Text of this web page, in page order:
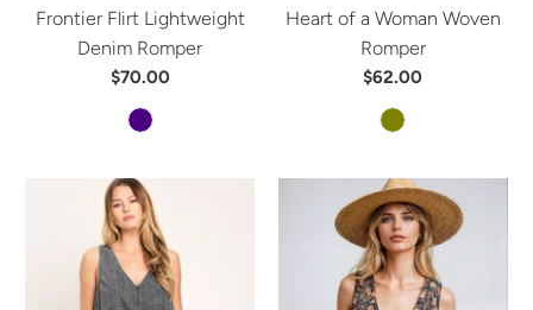
Frontier Flirt Lightweight
Denim Romper
$70.00
Heart of a Woman Woven
Romper
$62.00